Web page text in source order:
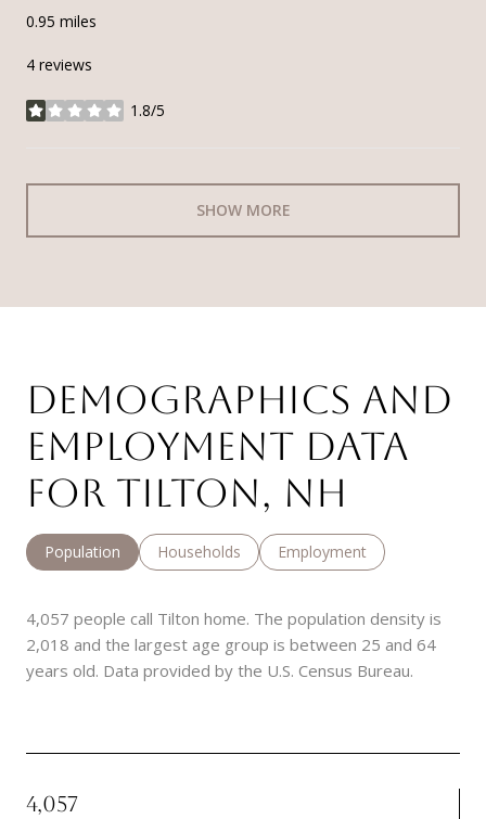
0.95 miles
4 reviews
1.8/5
stars
SHOW MORE
DEMOGRAPHICS AND
EMPLOYMENT DATA
FOR TILTON, NH
Population Households Employment
4,057 people call Tilton home. The population density is
2,018 and the largest age group is between 25 and 64
years old. Data provided by the U.S. Census Bureau.
4,057